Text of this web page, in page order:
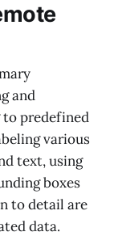
and
predefined
various
text, using
boxes
to detail are
data.